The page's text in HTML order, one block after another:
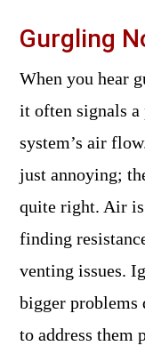
Gurgling
When you hear
it often signals
system’s air
just annoying;
quite right. Air is
finding
venting issues.
bigger problems
to address them